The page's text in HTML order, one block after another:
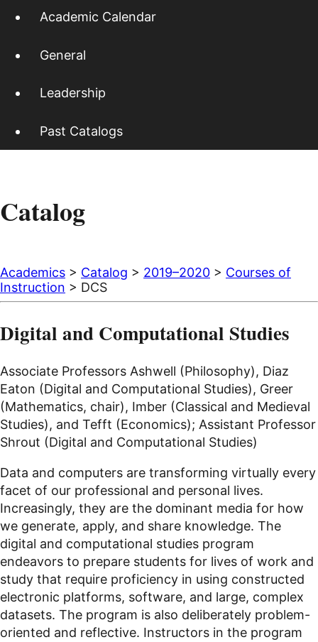
Academic Calendar
General
Leadership
Past Catalogs
Catalog
Academics > Catalog > 2019–2020 > Courses of
Instruction > DCS
Digital and Computational Studies
Associate Professors Ashwell (Philosophy), Diaz
Eaton (Digital and Computational Studies), Greer
(Mathematics, chair), Imber (Classical and Medieval
Studies), and Tefft (Economics); Assistant Professor
Shrout (Digital and Computational Studies)
Data and computers are transforming virtually every
facet of our professional and personal lives.
Increasingly, they are the dominant media for how
we generate, apply, and share knowledge. The
digital and computational studies program
endeavors to prepare students for lives of work and
study that require proficiency in using constructed
electronic platforms, software, and large, complex
datasets. The program is also deliberately problem-
oriented and reflective. Instructors in the program